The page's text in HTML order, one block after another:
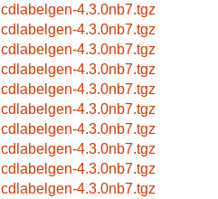
cdlabelgen-4.3.0nb7.tgz
cdlabelgen-4.3.0nb7.tgz
cdlabelgen-4.3.0nb7.tgz
cdlabelgen-4.3.0nb7.tgz
cdlabelgen-4.3.0nb7.tgz
cdlabelgen-4.3.0nb7.tgz
cdlabelgen-4.3.0nb7.tgz
cdlabelgen-4.3.0nb7.tgz
cdlabelgen-4.3.0nb7.tgz
cdlabelgen-4.3.0nb7.tgz